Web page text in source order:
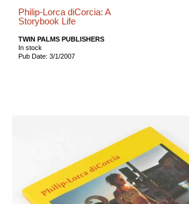
Philip-Lorca diCorcia: A
Storybook Life
TWIN PALMS PUBLISHERS
In stock
Pub Date: 3/1/2007